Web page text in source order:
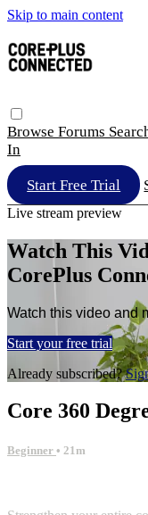
Skip to main content
Browse Forums
In
Start Free Trial
Live stream preview
Watch This
CorePlus
Watch this video and
Start your free trial
Already subscribed?
Core 360
Beginner • 21m